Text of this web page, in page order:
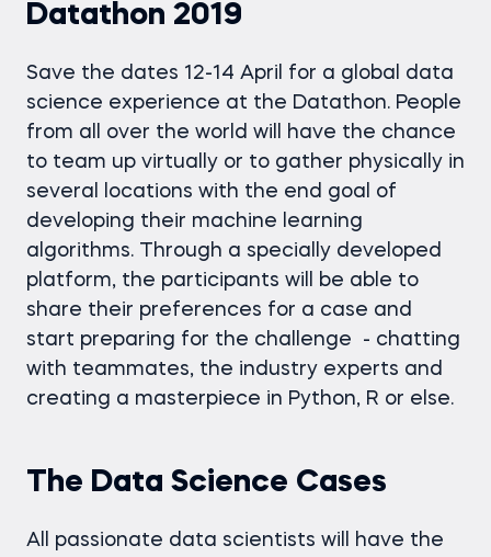
Datathon 2019
Save the dates 12-14 April for a global data
science experience at the Datathon. People
from all over the world will have the chance
to team up virtually or to gather physically in
several locations with the end goal of
developing their machine learning
algorithms. Through a specially developed
platform, the participants will be able to
share their preferences for a case and
start preparing for the challenge - chatting
with teammates, the industry experts and
creating a masterpiece in Python, R or else.
The Data Science Cases
All passionate data scientists will have the